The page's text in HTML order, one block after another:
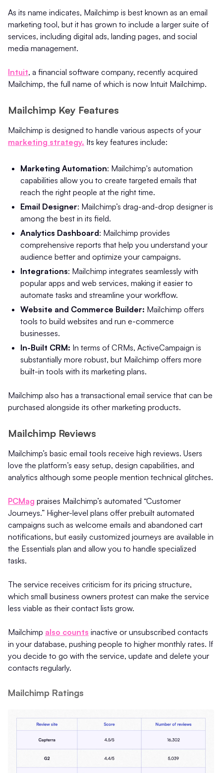
As its name indicates, Mailchimp is best known as an email
marketing tool, but it has grown to include a larger suite of
services, including digital ads, landing pages, and social
media management.
Intuit, a financial software company, recently acquired
Mailchimp, the full name of which is now Intuit Mailchimp.
Mailchimp Key Features
Mailchimp is designed to handle various aspects of your
marketing strategy. Its key features include:
Marketing Automation: Mailchimp's automation
capabilities allow you to create targeted emails that
reach the right people at the right time.
Email Designer: Mailchimp’s drag-and-drop designer is
among the best in its field.
Analytics Dashboard: Mailchimp provides
comprehensive reports that help you understand your
audience better and optimize your campaigns.
Integrations: Mailchimp integrates seamlessly with
popular apps and web services, making it easier to
automate tasks and streamline your workflow.
Website and Commerce Builder: Mailchimp offers
tools to build websites and run e-commerce
businesses.
In-Built CRM: In terms of CRMs, ActiveCampaign is
substantially more robust, but Mailchimp offers more
built-in tools with its marketing plans.
Mailchimp also has a transactional email service that can be
purchased alongside its other marketing products.
Mailchimp Reviews
Mailchimp’s basic email tools receive high reviews. Users
love the platform’s easy setup, design capabilities, and
analytics although some people mention technical glitches.
PCMag praises Mailchimp’s automated “Customer
Journeys.” Higher-level plans offer prebuilt automated
campaigns such as welcome emails and abandoned cart
notifications, but easily customized journeys are available in
the Essentials plan and allow you to handle specialized
tasks.
The service receives criticism for its pricing structure,
which small business owners protest can make the service
less viable as their contact lists grow.
Mailchimp also counts inactive or unsubscribed contacts
in your database, pushing people to higher monthly rates. If
you decide to go with the service, update and delete your
contacts regularly.
Mailchimp Ratings